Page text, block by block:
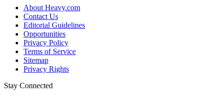
About Heavy.com
Contact Us
Editorial Guidelines
Opportunities
Privacy Policy
Terms of Service
Sitemap
Privacy Rights
Stay Connected